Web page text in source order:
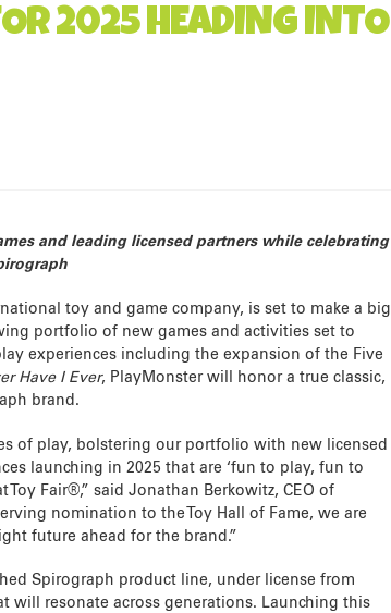
2025 HEADING INTO
and leading licensed partners while celebrating
toy and game company, is set to make a big
portfolio of new games and activities set to
experiences including the expansion of the Five
Have I Ever, PlayMonster will honor a true classic,
brand.
of play, bolstering our portfolio with new licensed
launching in 2025 that are ‘fun to play, fun to
Fair®,” said Jonathan Berkowitz, CEO of
nomination to the Toy Hall of Fame, we are
future ahead for the brand.”
Spirograph product line, under license from
will resonate across generations. Launching this